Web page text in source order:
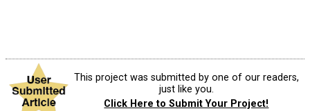
This project was submitted by one of our readers,
just like you.
Click Here to Submit Your Project!